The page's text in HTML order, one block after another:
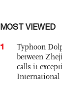
MOST VIEWED
1
Typhoon
between
calls it
International